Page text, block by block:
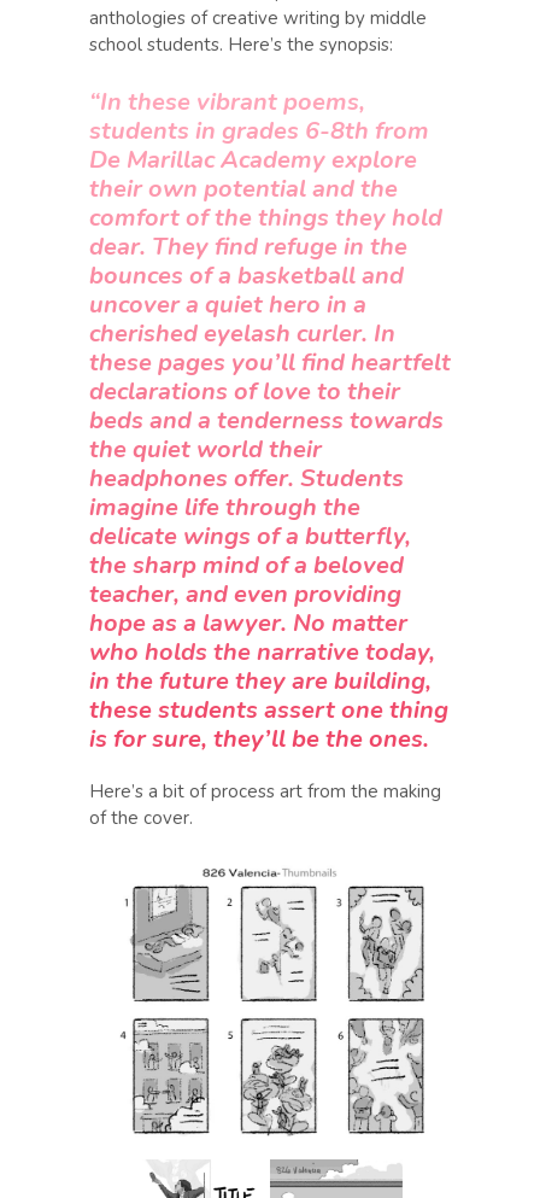
anthologies of creative writing by middle
school students. Here’s the synopsis:
“In these vibrant poems,
students in grades 6-8th from
De Marillac Academy explore
their own potential and the
comfort of the things they hold
dear. They find refuge in the
bounces of a basketball and
uncover a quiet hero in a
cherished eyelash curler. In
these pages you’ll find heartfelt
declarations of love to their
beds and a tenderness towards
the quiet world their
headphones offer. Students
imagine life through the
delicate wings of a butterfly,
the sharp mind of a beloved
teacher, and even providing
hope as a lawyer. No matter
who holds the narrative today,
in the future they are building,
these students assert one thing
is for sure, they’ll be the ones.
Here’s a bit of process art from the making
of the cover.